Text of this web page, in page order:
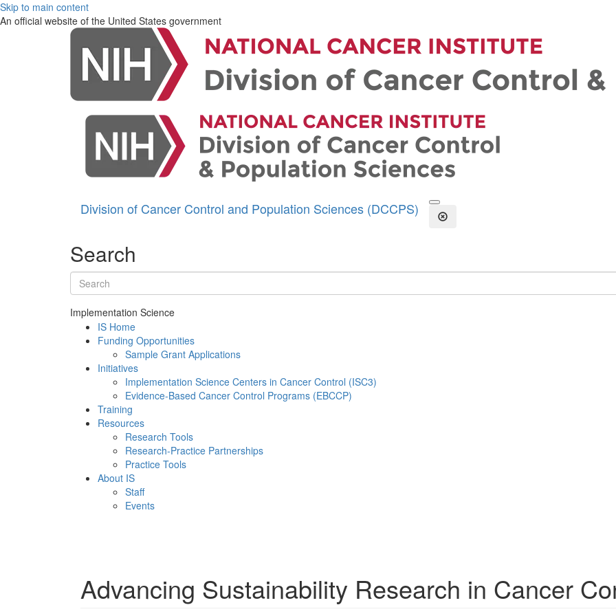
Skip to main content
An official website of the United States government
Division of Cancer Control and Population Sciences (DCCPS) Open the Search Form
Close Search
Search
Search terms
Implementation Science
IS Home
Funding Opportunities
Sample Grant Applications
Initiatives
Implementation Science Centers in Cancer Control (ISC3)
Evidence-Based Cancer Control Programs (EBCCP)
Training
Resources
Research Tools
Research-Practice Partnerships
Practice Tools
About IS
Staff
Events
Advancing Sustainability Research in Cancer